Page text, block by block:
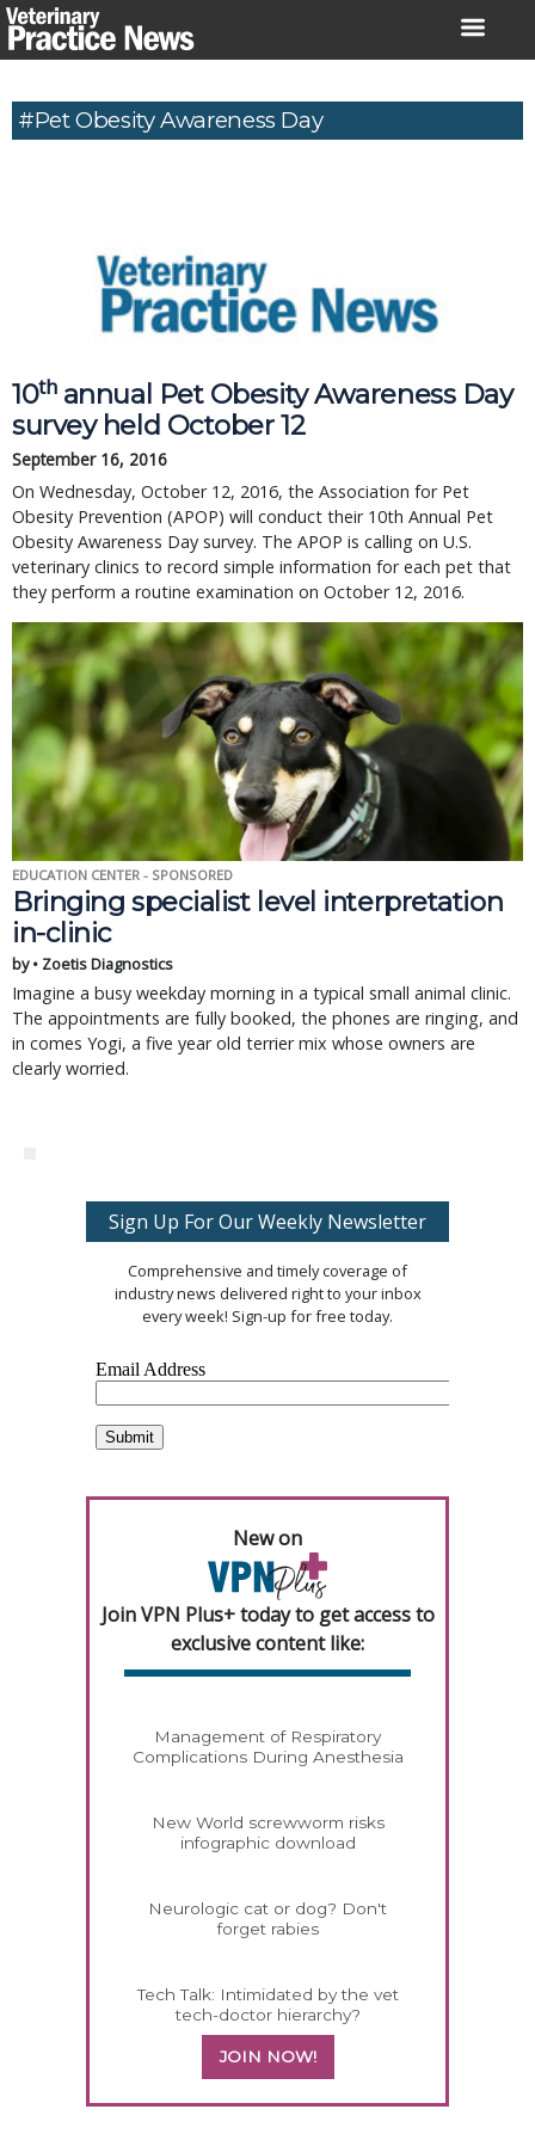
Skip
to
#Pet Obesity Awareness Day
10thannual Pet Obesity Awareness Day
survey held October 12
September 16, 2016
On Wednesday, October 12, 2016, the Association for Pet
Obesity Prevention (APOP) will conduct their 10th Annual Pet
Obesity Awareness Day survey. The APOP is calling on U.S.
veterinary clinics to record simple information for each pet that
they perform a routine examination on October 12, 2016.
EDUCATION CENTER - SPONSORED
Bringing specialist level interpretation
in-clinic
by • Zoetis Diagnostics
Imagine a busy weekday morning in a typical small animal clinic.
The appointments are fully booked, the phones are ringing, and
in comes Yogi, a five year old terrier mix whose owners are
clearly worried.
Sign Up For Our Weekly Newsletter
Comprehensive and timely coverage of
industry news delivered right to your inbox
every week! Sign-up for free today.
New on
Join VPN Plus+ today to get access to
exclusive content like:
Management of Respiratory
Complications During Anesthesia
New World screwworm risks
infographic download
Neurologic cat or dog? Don't
forget rabies
Tech Talk: Intimidated by the vet
tech-doctor hierarchy?
JOIN NOW!